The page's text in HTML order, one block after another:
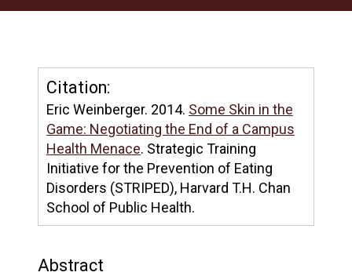
Citation:
Eric Weinberger. 2014. Some Skin in the
Game: Negotiating the End of a Campus
Health Menace. Strategic Training
Initiative for the Prevention of Eating
Disorders (STRIPED), Harvard T.H. Chan
School of Public Health.
Abstract